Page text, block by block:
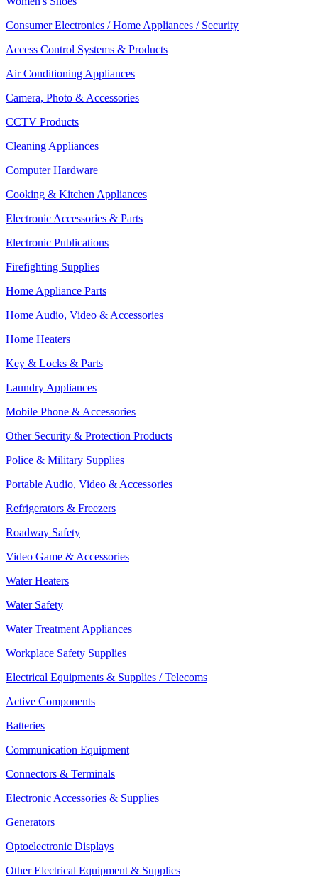
Consumer Electronics / Home Appliances / Security
Access Control Systems & Products
Air Conditioning Appliances
Camera, Photo & Accessories
CCTV Products
Cleaning Appliances
Computer Hardware
Cooking & Kitchen Appliances
Electronic Accessories & Parts
Electronic Publications
Firefighting Supplies
Home Appliance Parts
Home Audio, Video & Accessories
Home Heaters
Key & Locks & Parts
Laundry Appliances
Mobile Phone & Accessories
Other Security & Protection Products
Police & Military Supplies
Portable Audio, Video & Accessories
Refrigerators & Freezers
Roadway Safety
Video Game & Accessories
Water Heaters
Water Safety
Water Treatment Appliances
Workplace Safety Supplies
Electrical Equipments & Supplies / Telecoms
Active Components
Batteries
Communication Equipment
Connectors & Terminals
Electronic Accessories & Supplies
Generators
Optoelectronic Displays
Other Electrical Equipment & Supplies